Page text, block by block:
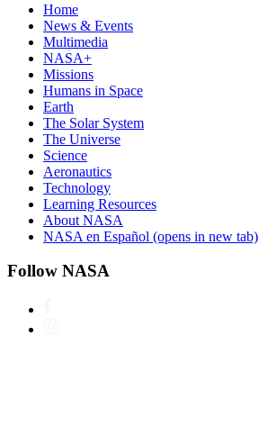
Home
News & Events
Multimedia
NASA+
Missions
Humans in Space
Earth
The Solar System
The Universe
Science
Aeronautics
Technology
Learning Resources
About NASA
NASA en Español (opens in new tab)
Follow NASA